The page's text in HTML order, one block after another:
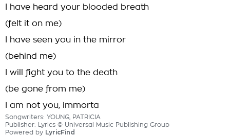
I have heard your blooded breath
(felt it on me)
I have seen you in the mirror
(behind me)
I will fight you to the death
(be gone from me)
I am not you, immorta
Songwriters: YOUNG, PATRICIA
Publisher: Lyrics © Universal Music Publishing Group
Powered by LyricFind